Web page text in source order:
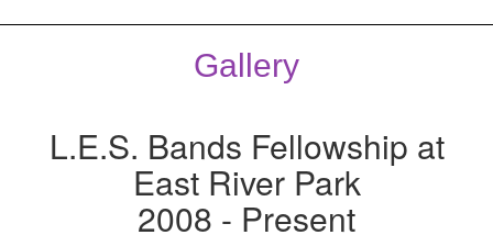
Gallery
L.E.S. Bands Fellowship at
East River Park
2008 - Present